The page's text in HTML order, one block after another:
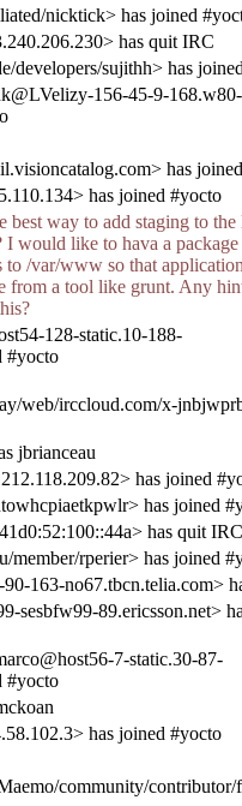
nicktick> has joined
has quit IRC
developers/sujithh> has
156-45-9-168.w80-
has
has joined #yocto
best way to add staging to the
I would like to hava a package
to /var/www so that
from a tool like grunt. Any
128-static.10-188-
#yocto
web/irccloud.com/x-
jbrianceau
has joined
has joined
has quit IRC
rperier> has joined
163-no67.tbcn.telia.com>
sesbfw99-89.ericsson.net>
7-static.30-87-
#yocto
has joined #yocto
community/contributor/